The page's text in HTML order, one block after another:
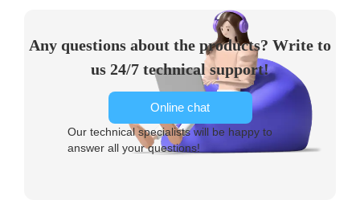
Any questions about the products? Write to
us 24/7 technical support!
Online chat
Our technical specialists will be happy to
answer all your questions!